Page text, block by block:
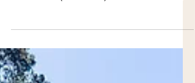
SOUTH WINDSOR
A gateway to the Hawkesbury region, the